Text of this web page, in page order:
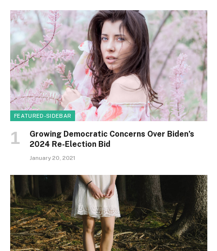
FEATURED-SIDEBAR
Growing Democratic Concerns Over Biden’s
2024 Re-Election Bid
January 20, 2021